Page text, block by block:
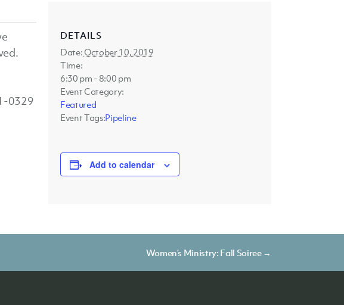
0329
DETAILS
Date:October 10, 2019
Time:
6:30 pm - 8:00 pm
Event Category:
Featured
Event Tags:Pipeline
Add to calendar
Women’s Ministry: Fall Soiree →